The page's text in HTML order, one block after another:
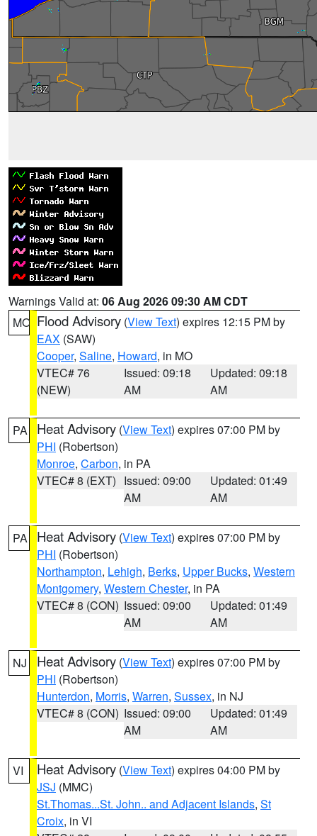
Warnings Valid at: 06 Aug 2026 09:30 AM CDT
MO Flood Advisory (View Text) expires 12:15 PM by
EAX (SAW)
Cooper, Saline, Howard, in MO
VTEC# 76
(NEW)
Issued: 09:18
AM
Updated: 09:18
AM
PA Heat Advisory (View Text) expires 07:00 PM by
PHI (Robertson)
Monroe, Carbon, in PA
VTEC# 8 (EXT) Issued: 09:00
AM
Updated: 01:49
AM
PA Heat Advisory (View Text) expires 07:00 PM by
PHI (Robertson)
Northampton, Lehigh, Berks, Upper Bucks, Western
Montgomery, Western Chester, in PA
VTEC# 8 (CON) Issued: 09:00
AM
Updated: 01:49
AM
NJ Heat Advisory (View Text) expires 07:00 PM by
PHI (Robertson)
Hunterdon, Morris, Warren, Sussex, in NJ
VTEC# 8 (CON) Issued: 09:00
AM
Updated: 01:49
AM
VI Heat Advisory (View Text) expires 04:00 PM by
JSJ (MMC)
St.Thomas...St. John.. and Adjacent Islands, St
Croix, in VI